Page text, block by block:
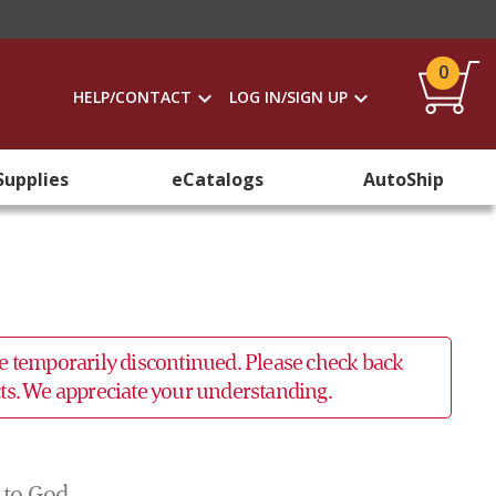
HELP/CONTACT LOG IN/SIGN UP
0
eCatalogs AutoShip
temporarily discontinued. Please check back
We appreciate your understanding.